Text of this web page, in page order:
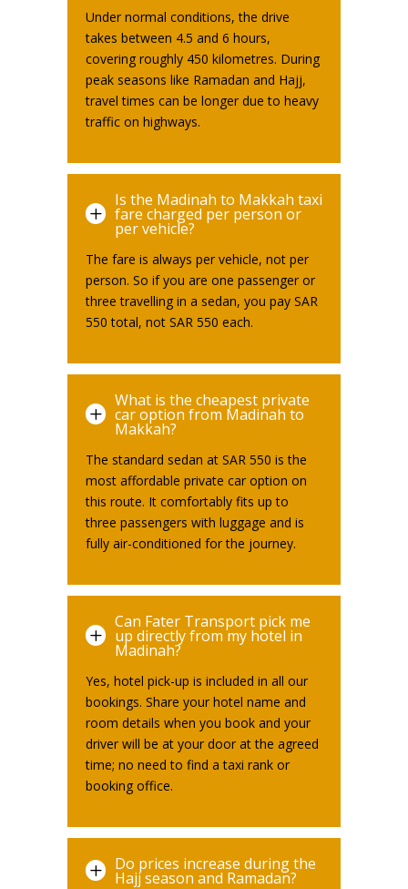
Under normal conditions, the drive
takes between 4.5 and 6 hours,
covering roughly 450 kilometres. During
peak seasons like Ramadan and Hajj,
travel times can be longer due to heavy
traffic on highways.
L
Is the Madinah to Makkah taxi
fare charged per person or
per vehicle?
The fare is always per vehicle, not per
person. So if you are one passenger or
three travelling in a sedan, you pay SAR
550 total, not SAR 550 each.
L
What is the cheapest private
car option from Madinah to
Makkah?
The standard sedan at SAR 550 is the
most affordable private car option on
this route. It comfortably fits up to
three passengers with luggage and is
fully air-conditioned for the journey.
L
Can Fater Transport pick me
up directly from my hotel in
Madinah?
Yes, hotel pick-up is included in all our
bookings. Share your hotel name and
room details when you book and your
driver will be at your door at the agreed
time; no need to find a taxi rank or
booking office.
L Do prices increase during the
Hajj season and Ramadan?